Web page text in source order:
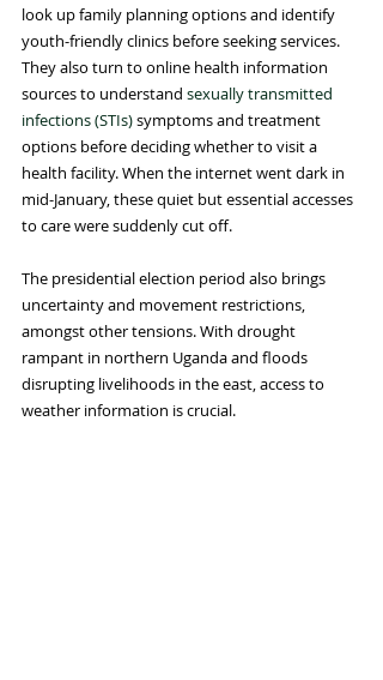
look up family planning options and identify
youth-friendly clinics before seeking services.
They also turn to online health information
sources to understand sexually transmitted
infections (STIs) symptoms and treatment
options before deciding whether to visit a
health facility. When the internet went dark in
mid-January, these quiet but essential accesses
to care were suddenly cut off.
The presidential election period also brings
uncertainty and movement restrictions,
amongst other tensions. With drought
rampant in northern Uganda and floods
disrupting livelihoods in the east, access to
weather information is crucial.